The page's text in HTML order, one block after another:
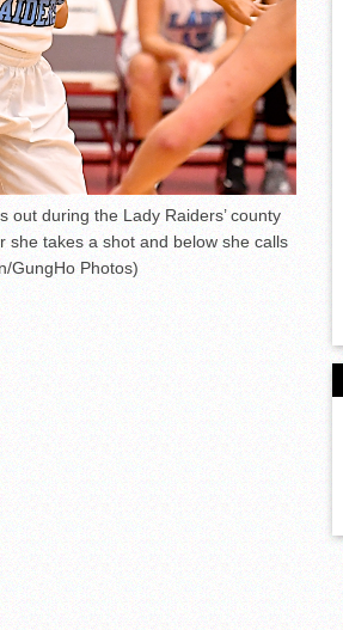
out during the Lady Raiders’ county
takes a shot and below she calls
GungHo Photos)